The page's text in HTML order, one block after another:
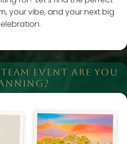
your vibe, and your next big
EVENT ARE YOU